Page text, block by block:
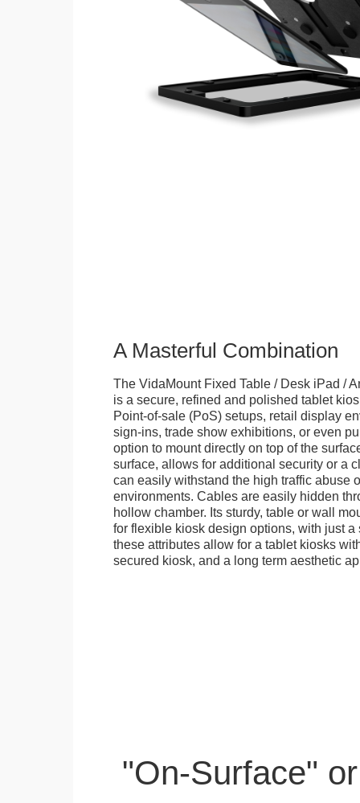
A Masterful Combination
The VidaMount Fixed Table / Desk iPad /
is a secure, refined and polished tablet
Point-of-sale (PoS) setups, retail display
sign-ins, trade show exhibitions, or even
option to mount directly on top of the
surface, allows for additional security or a
can easily withstand the high traffic abuse
environments. Cables are easily hidden
hollow chamber. Its sturdy, table or wall
for flexible kiosk design options, with just a
these attributes allow for a tablet kiosks
secured kiosk, and a long term aesthetic
"On-Surface"